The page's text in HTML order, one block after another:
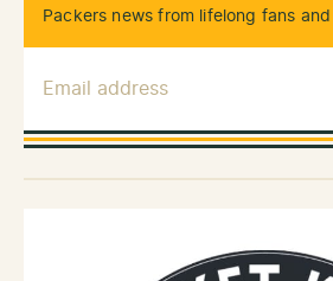
Packers news from lifelong fans